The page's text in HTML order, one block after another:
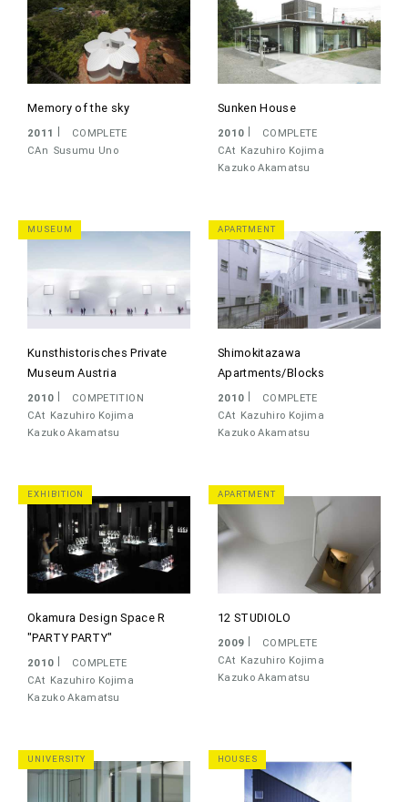
Memory of the sky
2011
COMPLETE
CAn Susumu Uno
Sunken House
2010
COMPLETE
CAt Kazuhiro Kojima
Kazuko Akamatsu
MUSEUM
Kunsthistorisches Private
Museum Austria
2010
COMPETITION
CAt Kazuhiro Kojima
Kazuko Akamatsu
APARTMENT
Shimokitazawa
Apartments/Blocks
2010
COMPLETE
CAt Kazuhiro Kojima
Kazuko Akamatsu
EXHIBITION
Okamura Design Space R
"PARTY PARTY"
2010
COMPLETE
CAt Kazuhiro Kojima
Kazuko Akamatsu
APARTMENT
12 STUDIOLO
2009
COMPLETE
CAt Kazuhiro Kojima
Kazuko Akamatsu
UNIVERSITY HOUSES